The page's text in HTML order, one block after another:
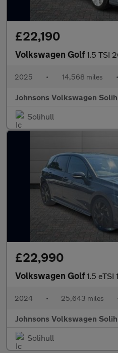
£22,190
Volkswagen Golf1.5 TSI 204
2025 • 14,568 miles •
Johnsons Volkswagen
Solihull
£22,990
Volkswagen Golf1.5 eTSI
2024 • 25,643 miles
Johnsons Volkswagen
Solihull